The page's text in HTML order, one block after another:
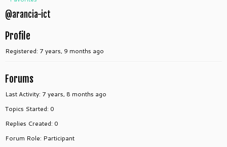
@arancia-ict
Profile
Registered: 7 years, 9 months ago
Forums
Last Activity: 7 years, 8 months ago
Topics Started: 0
Replies Created: 0
Forum Role: Participant